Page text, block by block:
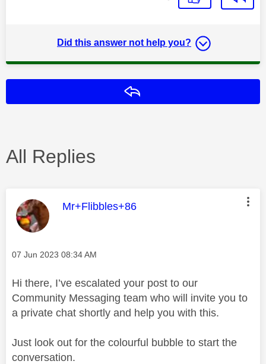
Did this answer not help you?
All Replies
This message was authored by:
Mr+Flibbles+86
Message posted on
‎07 Jun 2023 08:34 AM
Hi there, I’ve escalated your post to our
Community Messaging team who will invite you to
a private chat shortly and help you with this.
Just look out for the colourful bubble to start the
conversation.